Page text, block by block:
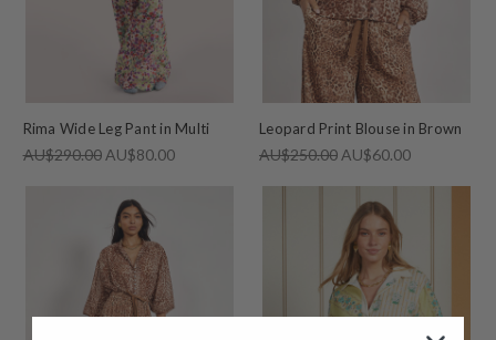
Rima Wide Leg Pant in Multi
AU$290.00 AU$80.00
Leopard Print Blouse in Brown
AU$250.00AU$60.00